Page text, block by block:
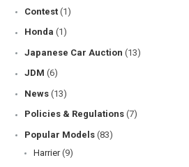
Contest (1)
Honda (1)
Japanese Car Auction (13)
JDM (6)
News (13)
Policies & Regulations (7)
Popular Models (83)
Harrier (9)